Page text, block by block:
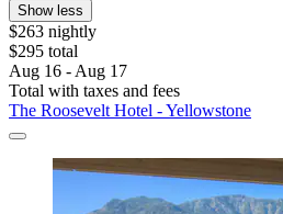
Show less
$263 nightly
$295 total
Aug 16 - Aug 17
Total with taxes and fees
The Roosevelt Hotel - Yellowstone